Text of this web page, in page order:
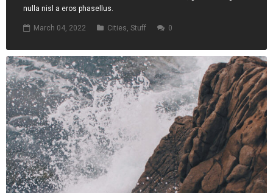
nulla nisl a eros phasellus.
March 04, 2022 Cities, Stuff 0